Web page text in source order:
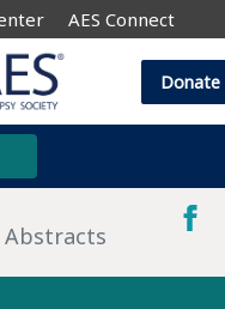
AES Connect
Donate
Abstracts